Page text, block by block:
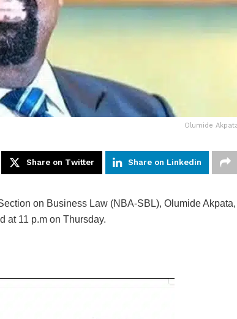
Olumide
Share on Twitter Share on Linkedin
on Business Law (NBA-SBL), Olumide Akpata,
at 11 p.m on Thursday.